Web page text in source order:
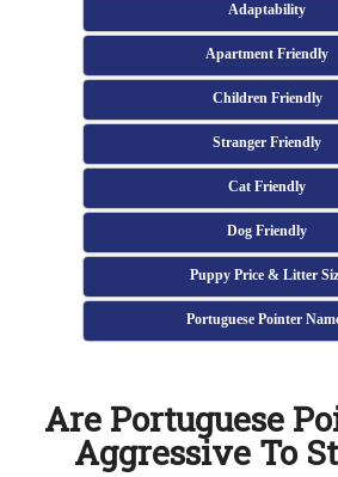
Adaptability
Apartment Friendly
Children Friendly
Stranger Friendly
Cat Friendly
Dog Friendly
Puppy Price & Litter
Portuguese Pointer
Are Portuguese
Aggressive To